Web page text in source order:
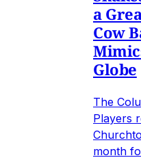
a
Cow
Globe
The
Players
month